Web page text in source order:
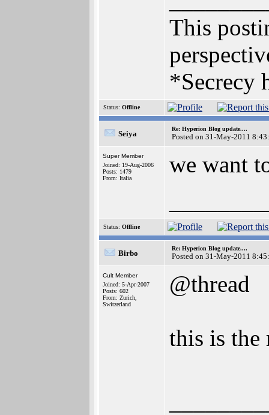
This
*Secrecy
Status: Offline
Seiya
Re: Hyperion Blog update....
Posted on 31-May-2011
Super Member
Joined: 19-Aug-2006
Posts: 1479
From: Italia
we want
Status: Offline
Birbo
Re: Hyperion Blog update....
Posted on 31-May-2011
Cult Member
Joined: 5-Apr-2007
Posts: 602
From: Zurich,
Switzerland
@thread
this is